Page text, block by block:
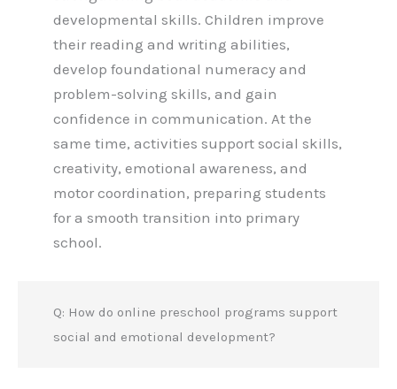
developmental skills. Children improve
their reading and writing abilities,
develop foundational numeracy and
problem-solving skills, and gain
confidence in communication. At the
same time, activities support social skills,
creativity, emotional awareness, and
motor coordination, preparing students
for a smooth transition into primary
school.
Q: How do online preschool programs support
social and emotional development?